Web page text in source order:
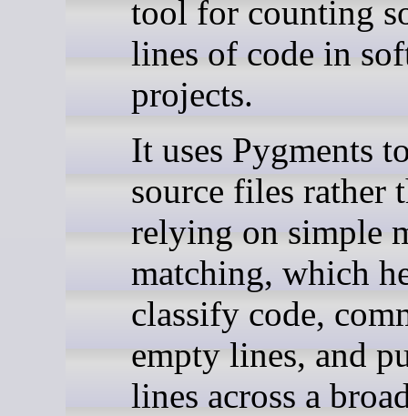
tool for counting
lines of code in
projects.
It uses Pygments
source files rather
relying on simple
matching, which
classify code,
empty lines, and
lines across a